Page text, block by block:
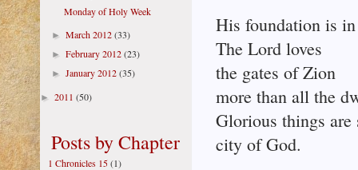
His foundation is
The Lord loves
the gates of Zion
more than all the
Glorious things are
city of God.
Monday of Holy Week
►March 2012(33)
►February 2012(23)
►January 2012(35)
► 2011 (50)
Posts by Chapter
1 Chronicles 15(1)